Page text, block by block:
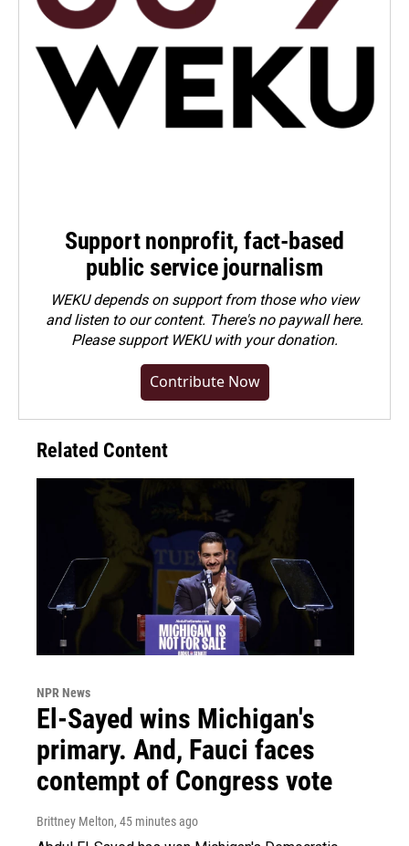
Support nonprofit, fact-based
public service journalism
WEKU depends on support from those who view
and listen to our content. There's no paywall here.
Pleasesupport WEKU with your donation.
Contribute Now
Related Content
NPR News
El-Sayed wins Michigan's
primary. And, Fauci faces
contempt of Congress vote
Brittney Melton, 45 minutes ago